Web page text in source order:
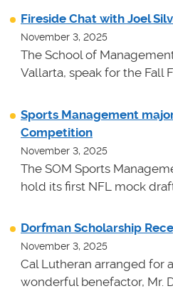
Fireside Chat with Joel
November 3, 2025
The School of
Vallarta, speak for the Fall
Sports Management
Competition
November 3, 2025
The SOM Sports
hold its first NFL mock
Dorfman Scholarship
November 3, 2025
Cal Lutheran arranged for
wonderful benefactor, Mr.